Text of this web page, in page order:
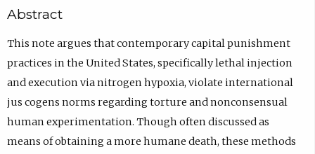
Abstract
This note argues that contemporary capital punishment
practices in the United States, specifically lethal injection
and execution via nitrogen hypoxia, violate international
jus cogens norms regarding torture and nonconsensual
human experimentation. Though often discussed as
means of obtaining a more humane death, these methods